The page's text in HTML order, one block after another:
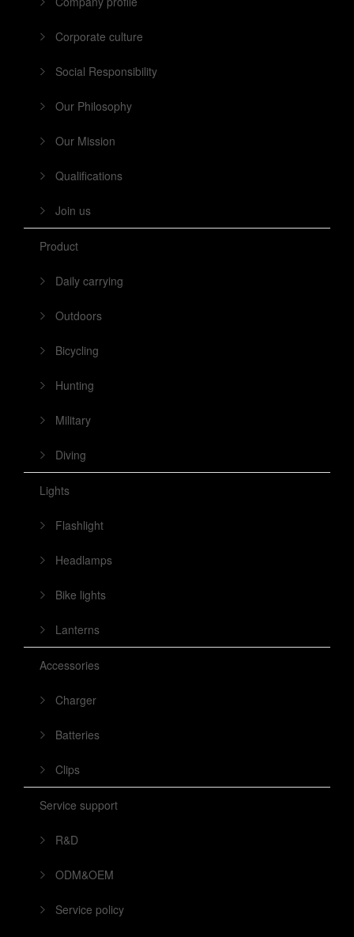
Corporate culture
Social Responsibility
Our Philosophy
Our Mission
Qualifications
Join us
Product
Daily carrying
Outdoors
Bicycling
Hunting
Military
Diving
Lights
Flashlight
Headlamps
Bike lights
Lanterns
Accessories
Charger
Batteries
Clips
Service support
R&D
ODM&OEM
Service policy